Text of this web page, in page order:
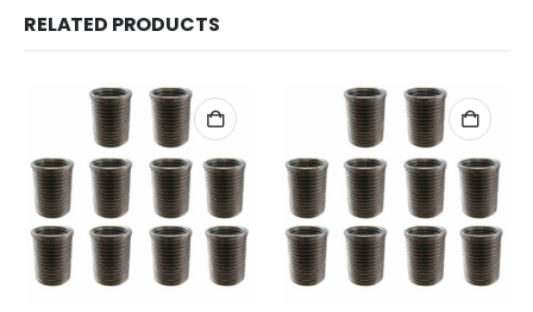
RELATED PRODUCTS